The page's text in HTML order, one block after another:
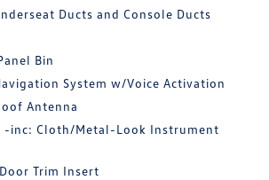
Ducts and Console Ducts
Bin
System w/Voice Activation
Antenna
-inc: Cloth/Metal-Look Instrument
Trim Insert